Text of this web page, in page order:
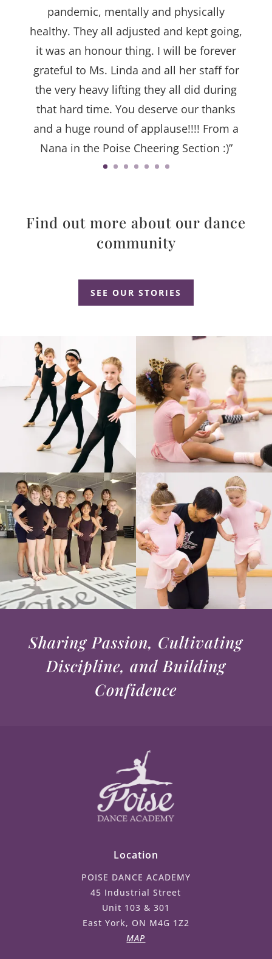
pandemic, mentally and physically
healthy. They all adjusted and kept going,
it was an honour thing. I will be forever
grateful to Ms. Linda and all her staff for
the very heavy lifting they all did during
that hard time. You deserve our thanks
and a huge round of applause!!!! From a
Nana in the Poise Cheering Section :)”
Find out more about our dance
community
SEE OUR STORIES
Sharing Passion, Cultivating
Discipline, and Building
Confidence
Location
POISE DANCE ACADEMY
45 Industrial Street
Unit 103 & 301
East York, ON M4G 1Z2
MAP